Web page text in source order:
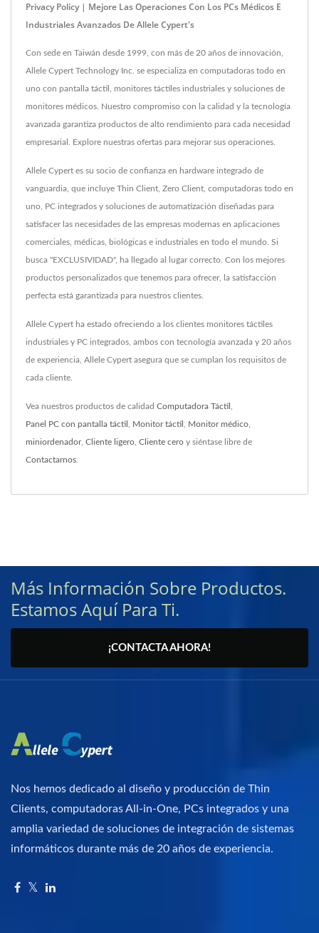
Privacy Policy | Mejore Las Operaciones Con Los PCs Médicos E
Industriales Avanzados De Allele Cypert's
Con sede en Taiwán desde 1999, con más de 20 años de innovación,
Allele Cypert Technology Inc. se especializa en computadoras todo en
uno con pantalla táctil, monitores táctiles industriales y soluciones de
monitores médicos. Nuestro compromiso con la calidad y la tecnología
avanzada garantiza productos de alto rendimiento para cada necesidad
empresarial. Explore nuestras ofertas para mejorar sus operaciones.
Allele Cypert es su socio de confianza en hardware integrado de
vanguardia, que incluye Thin Client, Zero Client, computadoras todo en
uno, PC integrados y soluciones de automatización diseñadas para
satisfacer las necesidades de las empresas modernas en aplicaciones
comerciales, médicas, biológicas e industriales en todo el mundo. Si
busca "EXCLUSIVIDAD", ha llegado al lugar correcto. Con los mejores
productos personalizados que tenemos para ofrecer, la satisfacción
perfecta está garantizada para nuestros clientes.
Allele Cypert ha estado ofreciendo a los clientes monitores táctiles
industriales y PC integrados, ambos con tecnología avanzada y 20 años
de experiencia, Allele Cypert asegura que se cumplan los requisitos de
cada cliente.
Vea nuestros productos de calidad Computadora Táctil
Panel PC con pantalla táctil Monitor táctil Monitor médico
miniordenador, Cliente ligero Cliente cero y siéntase libre de
Contactarnos
Más Información Sobre Productos.
Estamos Aquí Para Ti.
¡CONTACTA AHORA!
Nos hemos dedicado al diseño y producción de Thin
Clients, computadoras All-in-One, PCs integrados y una
amplia variedad de soluciones de integración de sistemas
informáticos durante más de 20 años de experiencia.